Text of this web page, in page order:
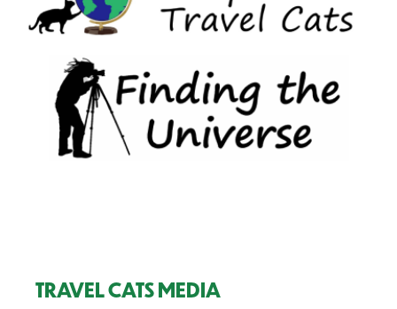
TRAVEL CATS MEDIA